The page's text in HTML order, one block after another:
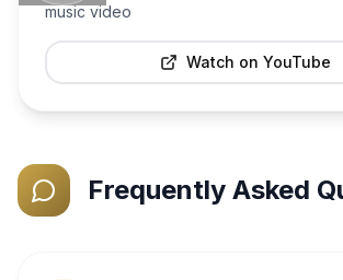
music video
Watch on YouTube
Frequently Asked